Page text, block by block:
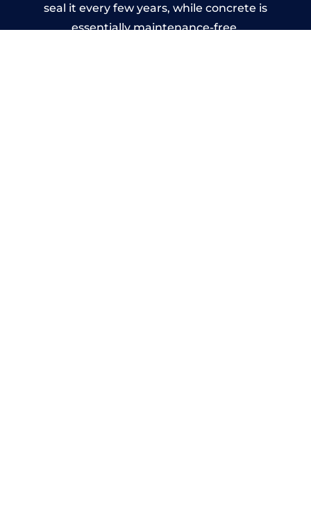
seal it every few years, while concrete is
essentially maintenance-free.